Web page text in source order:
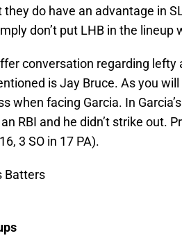
they do have an advantage in
don’t put LHB in the lineup
conversation regarding lefty
is Jay Bruce. As you
when facing Garcia. In
RBI and he didn’t strike out.
3 SO in 17 PA).
Batters